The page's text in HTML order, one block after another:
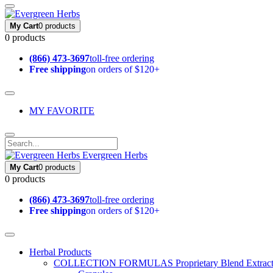
My Cart0 products
0 products
(866) 473-3697toll-free ordering
Free shippingon orders of $120+
MY FAVORITE
Evergreen Herbs
My Cart0 products
0 products
(866) 473-3697toll-free ordering
Free shippingon orders of $120+
Herbal Products
COLLECTION FORMULAS Proprietary Blend